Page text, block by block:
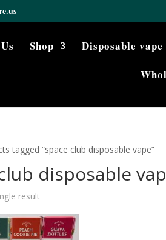
Shop Disposable
tagged “space club disposable vape”
disposable
result